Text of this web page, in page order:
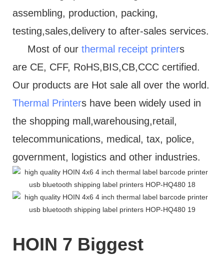
assembling, production, packing,
testing,sales,delivery to after-sales services.
Most of our thermal receipt printers
are CE, CFF, RoHS,BIS,CB,CCC certified.
Our products are Hot sale all over the world.
Thermal Printers have been widely used in
the shopping mall,warehousing,retail,
telecommunications, medical, tax, police,
government, logistics and other industries.
HOIN 7 Biggest